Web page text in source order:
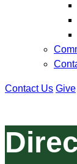
Contact Us Give